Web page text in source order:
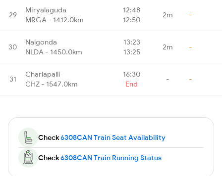
29
Miryalaguda
MRGA - 1412.0km
12:48
12:50
2m -
30
Nalgonda
NLDA - 1450.0km
13:23
13:25
2m -
31
Charlapalli
CHZ - 1547.0km
16:30
End
- -
Check6308CAN Train Seat Availability
Check6308CAN Train Running Status